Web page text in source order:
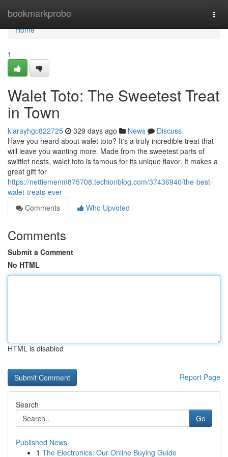
bookmarkprobe
Home
Home
1
Walet Toto: The Sweetest Treat
in Town
kiarayhgc822725 329 days ago News
Discuss
Have you heard about walet toto? It's a truly incredible treat that
will leave you wanting more. Made from the sweetest parts of
swiftlet nests, walet toto is famous for its unique flavor. It makes a
great gift for
https://nettiemenm875708.techionblog.com/37436940/the-best-
walet-treats-ever
Comments
Who Upvoted
Comments
Submit a Comment
No HTML
HTML is disabled
Report Page
Search
Go
Published News
1 The Electronics: Our Online Buying Guide